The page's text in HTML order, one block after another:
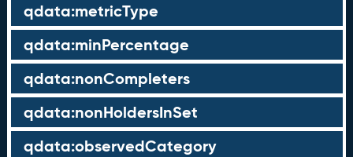
qdata:metricType
qdata:minPercentage
qdata:nonCompleters
qdata:nonHoldersInSet
qdata:observedCategory